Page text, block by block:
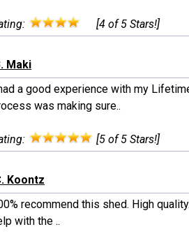
[4 of 5 Stars!]
Maki
a good experience with my
was making sure..
[5 of 5 Stars!]
Koontz
recommend this shed. High
with the ..